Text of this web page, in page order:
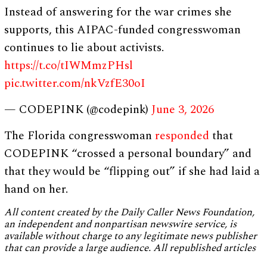
Instead of answering for the war crimes she
supports, this AIPAC-funded congresswoman
continues to lie about activists.
https://t.co/tIWMmzPHsl
pic.twitter.com/nkVzfE30oI
— CODEPINK (@codepink) June 3, 2026
The Florida congresswoman respondedthat
CODEPINK “crossed a personal boundary” and
that they would be “flipping out” if she had laid a
hand on her.
All content created by the Daily Caller News Foundation,
an independent and nonpartisan newswire service, is
available without charge to any legitimate news publisher
that can provide a large audience. All republished articles